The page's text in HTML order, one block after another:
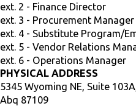
ext. 2 - Finance Director
ext. 3 - Procurement Manager
ext. 4 - Substitute Program/
ext. 5 - Vendor Relations
ext. 6 - Operations Manager
PHYSICAL ADDRESS
5345 Wyoming NE, Suite 103A,
Abq 87109